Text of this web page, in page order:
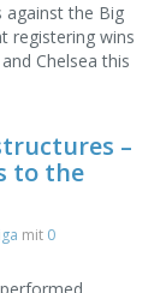
against the Big
registering wins
Chelsea this
–
to the
mit 0